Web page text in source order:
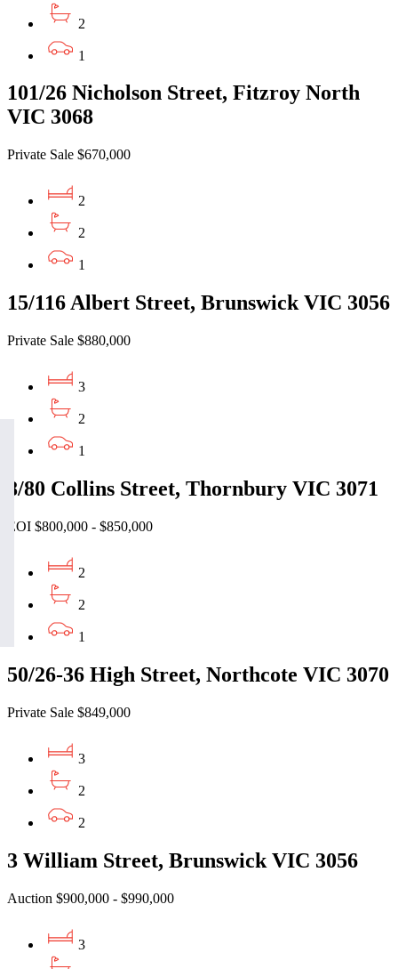
2
1
101/26 Nicholson Street, Fitzroy North
VIC 3068
Private Sale $670,000
2
2
1
15/116 Albert Street, Brunswick VIC 3056
Private Sale $880,000
3
2
1
8/80 Collins Street, Thornbury VIC 3071
EOI $800,000 - $850,000
2
2
1
50/26-36 High Street, Northcote VIC 3070
Private Sale $849,000
3
2
2
3 William Street, Brunswick VIC 3056
Auction $900,000 - $990,000
3